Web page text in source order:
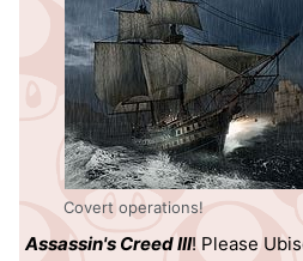
Covert operations!
Assassin's Creed III! Please